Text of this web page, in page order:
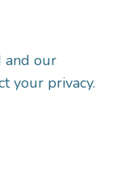
and our
your privacy.